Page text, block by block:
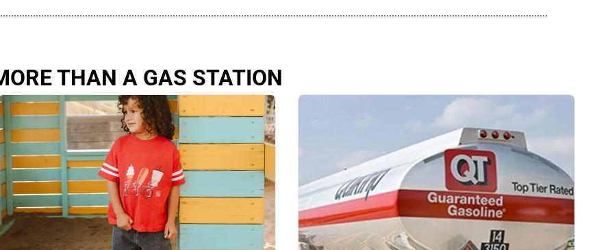
THAN A GAS STATION